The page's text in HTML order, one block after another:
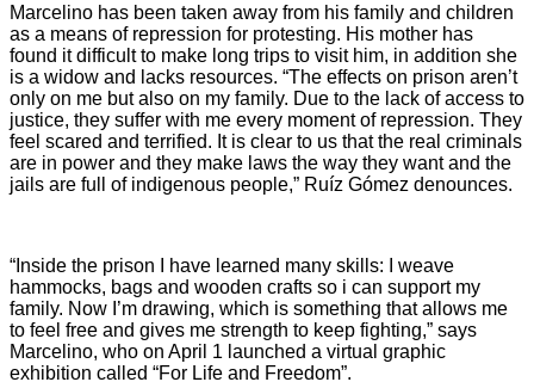
Marcelino has been taken away from his family and children
as a means of repression for protesting. His mother has
found it difficult to make long trips to visit him, in addition she
is a widow and lacks resources. “The effects on prison aren’t
only on me but also on my family. Due to the lack of access to
justice, they suffer with me every moment of repression. They
feel scared and terrified. It is clear to us that the real criminals
are in power and they make laws the way they want and the
jails are full of indigenous people,” Ruíz Gómez denounces.
“Inside the prison I have learned many skills: I weave
hammocks, bags and wooden crafts so i can support my
family. Now I’m drawing, which is something that allows me
to feel free and gives me strength to keep fighting,” says
Marcelino, who on April 1 launched a virtual graphic
exhibition called “For Life and Freedom”.